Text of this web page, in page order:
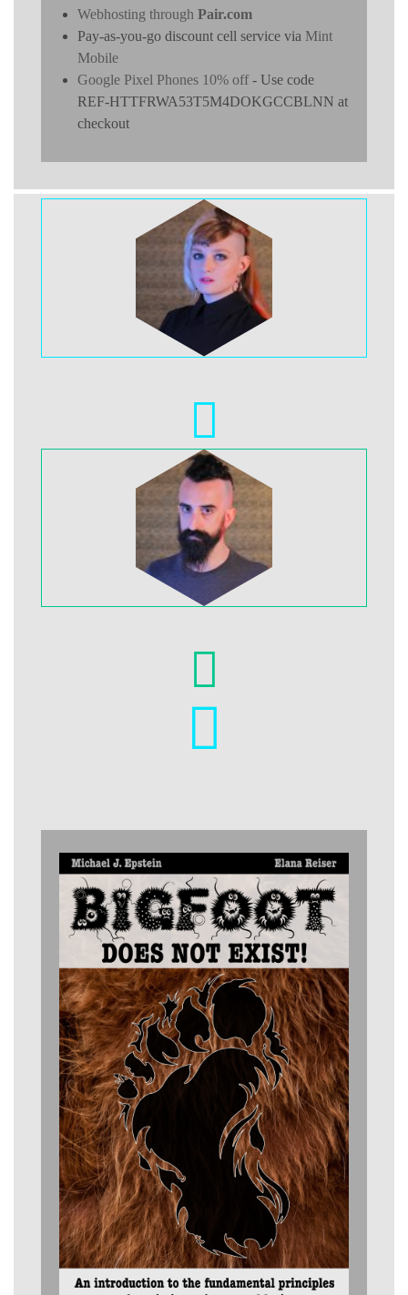
Webhosting through Pair.com
Pay-as-you-go discount cell service via Mint
Mobile
Google Pixel Phones 10% off- Use code
REF-HTTFRWA53T5M4DOKGCCBLNN at
checkout